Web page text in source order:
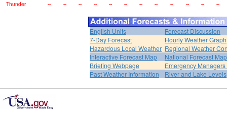
Thunder
-- -- -- -- -- -- -- -- -- -- -- --
English Units
Forecast Discussion
7-Day Forecast
Hourly Weather Graph
Hazardous Local Weather Regional Weather
Interactive Forecast Map
National Forecast
Briefing Webpage
Emergency
Past Weather Information
River and Lake Levels